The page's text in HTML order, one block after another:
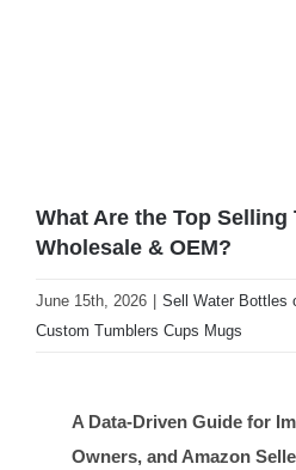
What Are the Top
Wholesale & OEM?
June 15th, 2026 | Sell Water Bottles
Custom Tumblers Cups Mugs
A Data-Driven Guide for
Owners, and Amazon